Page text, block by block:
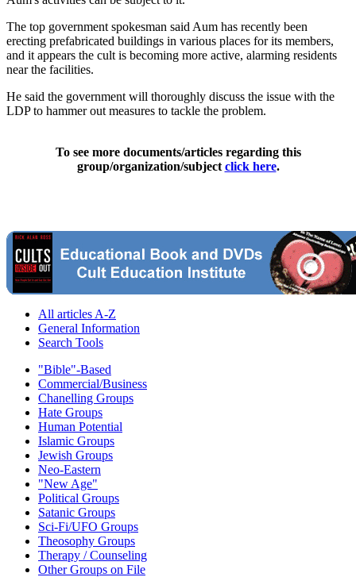
The top government spokesman said Aum has recently been
erecting prefabricated buildings in various places for its members,
and it appears the cult is becoming more active, alarming residents
near the facilities.
He said the government will thoroughly discuss the issue with the
LDP to hammer out measures to tackle the problem.
To see more documents/articles regarding this
group/organization/subject click here.
All articles A-Z
General Information
Search Tools
"Bible"-Based
Commercial/Business
Chanelling Groups
Hate Groups
Human Potential
Islamic Groups
Jewish Groups
Neo-Eastern
"New Age"
Political Groups
Satanic Groups
Sci-Fi/UFO Groups
Theosophy Groups
Therapy / Counseling
Other Groups on File